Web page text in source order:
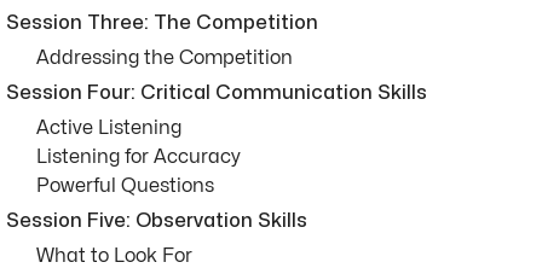
Session Three: The Competition
Addressing the Competition
Session Four: Critical Communication Skills
Active Listening
Listening for Accuracy
Powerful Questions
Session Five: Observation Skills
What to Look For